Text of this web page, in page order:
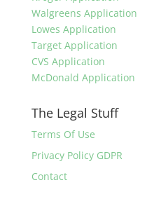
Walgreens Application
Lowes Application
Target Application
CVS Application
McDonald Application
The Legal Stuff
Terms Of Use
Privacy Policy GDPR
Contact